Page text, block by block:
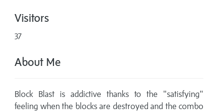
Visitors
37
About Me
Block Blast is addictive thanks to the "satisfying"
feeling when the blocks are destroyed and the combo